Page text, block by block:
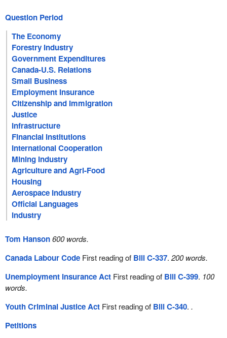
Question Period
The Economy
Forestry Industry
Government Expenditures
Canada-U.S. Relations
Small Business
Employment Insurance
Citizenship and Immigration
Justice
Infrastructure
Financial Institutions
International Cooperation
Mining Industry
Agriculture and Agri-Food
Housing
Aerospace Industry
Official Languages
Industry
Tom Hanson600 words.
Canada Labour CodeFirst reading of Bill C-337. 200 words.
Unemployment Insurance ActFirst reading of Bill C-399. 100
words.
Youth Criminal Justice ActFirst reading of Bill C-340. .
Petitions